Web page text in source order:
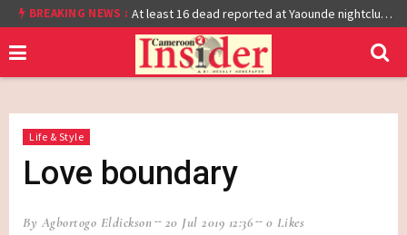
BREAKING NEWS :Cameroon: Burkina Faso Reach Afcon 2021 Quarter Final After Beating Gabon 7-6 (1-1 aet) At least 16 dead reported at Yaounde nightclub fire
Life & Style
Love boundary
By Agbortogo Eldickson 20 Jul 2019 12:36 0 Likes